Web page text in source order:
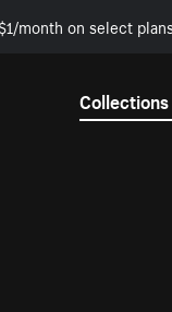
month on select
Collections